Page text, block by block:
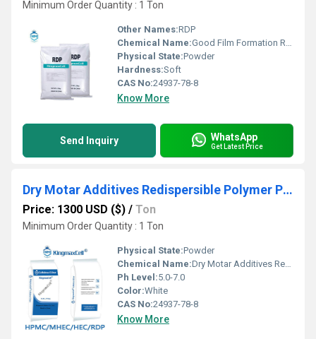
Minimum Order Quantity : 1 Ton
Other Names:RDP
Chemical Name:Good Film Formation Redispersible Polymer Powder Vae-Rdp
Physical State:Powder
Hardness:Soft
CAS No:24937-78-8
Know More
Send Inquiry WhatsApp
Get Latest Price
Dry Motar Additives Redispersible Polymer Powder Rdp
Price: 1300 USD ($) / Ton
Minimum Order Quantity : 1 Ton
Physical State:Powder
Chemical Name:Dry Motar Additives Redispersible Polymer Powder Rdp
Ph Level:5.0-7.0
Color:White
CAS No:24937-78-8
Know More